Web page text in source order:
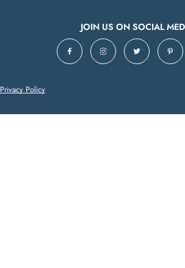
JOIN US ON SOCIAL
Privacy Policy